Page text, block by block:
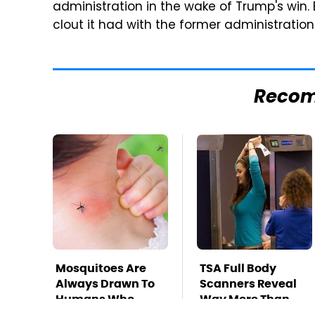
administration in the wake of Trump's
clout it had with the former
Mosquitoes Are
Always Drawn To
Humans Who
TSA Full Body
Scanners Reveal
Way More Than